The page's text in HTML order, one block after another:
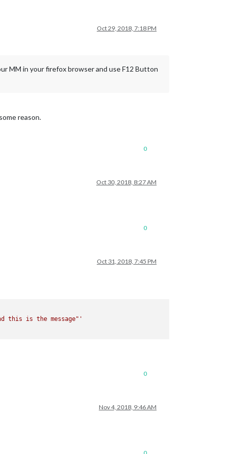
Oct 29, 2018, 7:18 PM
MM in your firefox browser and use F12 Button
reason.
0
Oct 30, 2018, 8:27 AM
0
Oct 31, 2018, 7:45 PM
this is the message"'
0
Nov 4, 2018, 9:46 AM
0